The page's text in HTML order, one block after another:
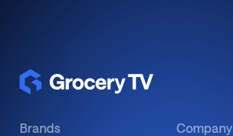
Brands Company